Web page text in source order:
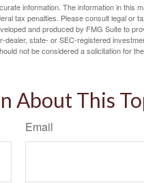
information. The information in this
tax penalties. Please consult legal or
and produced by FMG Suite to
state- or SEC-registered
not be considered a solicitation for
About This
Email